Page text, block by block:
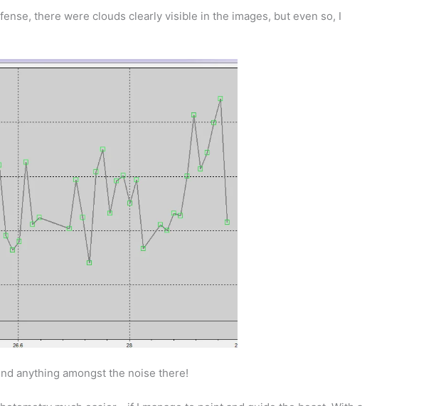
there were clouds clearly visible in the images, but even so, I
anything amongst the noise there!